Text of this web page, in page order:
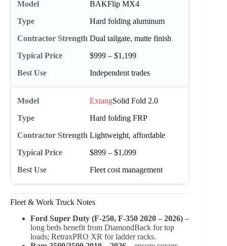
BAKFlip MX4
Hard folding aluminum
Dual tailgate, matte finish
$999 – $1,199
Independent trades
ExtangSolid Fold 2.0
Hard folding FRP
Lightweight, affordable
$899 – $1,099
Fleet cost management
Fleet & Work Truck Notes
Ford Super Duty (F-250, F-350 2020 – 2026) –
long beds benefit from DiamondBack for top
loads; RetraxPRO XR for ladder racks.